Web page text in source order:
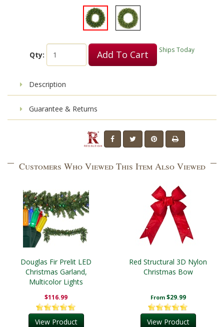
Qty: Add To Cart Ships Today
Description
Guarantee & Returns
Customers Who Viewed This Item Also Viewed
Douglas Fir Prelit LED
Christmas Garland,
Multicolor Lights
$116.99
View Product
Red Structural 3D Nylon
Christmas Bow
From $29.99
View Product